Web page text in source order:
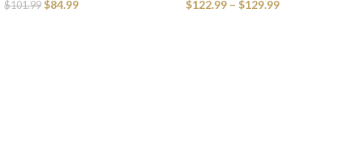
$101.99 $84.99
$122.99 – $129.99